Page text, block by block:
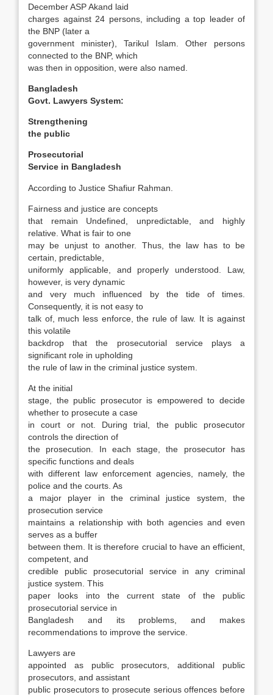
December ASP Akand laid
charges against 24 persons, including a top leader of
the BNP (later a
government minister), Tarikul Islam. Other persons
connected to the BNP, which
was then in opposition, were also named.
Bangladesh
Govt. Lawyers System:
Strengthening
the public
Prosecutorial
Service in Bangladesh
According to Justice Shafiur Rahman.
Fairness and justice are concepts
that remain Un­defined, unpredictable, and highly
relative. What is fair to one
may be unjust to another. Thus, the law has to be
certain, predictable,
uniformly ap­plicable, and properly understood. Law,
however, is very dynamic
and very much influenced by the tide of times.
Consequently, it is not easy to
talk of, much less enforce, the rule of law. It is against
this volatile
backdrop that the prosecutorial ser­vice plays a
significant role in upholding
the rule of law in the criminal justice system.
At the initial
stage, the public prosecutor is empowered to decide
whether to prosecute a case
in court or not. During trial, the public prosecutor
controls the direction of
the prosecution. In each stage, the prosecutor has
specific functions and deals
with different law enforcement agencies, namely, the
police and the courts. As
a major player in the criminal justice system, the
prosecution service
maintains a relationship with both agen­cies and even
serves as a buffer
between them. It is therefore crucial to have an efficient,
compe­tent, and
credible public prosecutorial service in any criminal
justice system. This
paper looks into the current state of the public
prosecutorial ser­vice in
Bangladesh and its problems, and makes
recommendations to improve the service.
Lawyers are
appointed as public prosecutors, additional public
prosecutors, and assistant
pub­lic prosecutors to prosecute serious offences be­fore